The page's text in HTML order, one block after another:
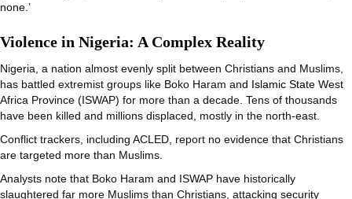
none.’
Violence in Nigeria: A Complex Reality
Nigeria, a nation almost evenly split between Christians and Muslims,
has battled extremist groups like Boko Haram and Islamic State West
Africa Province (ISWAP) for more than a decade. Tens of thousands
have been killed and millions displaced, mostly in the north-east.
Conflict trackers, including ACLED, report no evidence that Christians
are targeted more than Muslims.
Analysts note that Boko Haram and ISWAP have historically
slaughtered far more Muslims than Christians, attacking security